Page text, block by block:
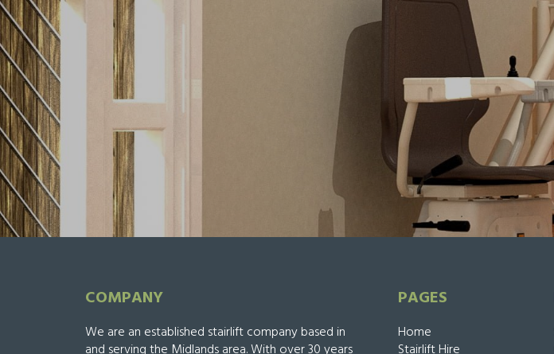
COMPANY
We are an established stairlift company based in
PAGES
Home